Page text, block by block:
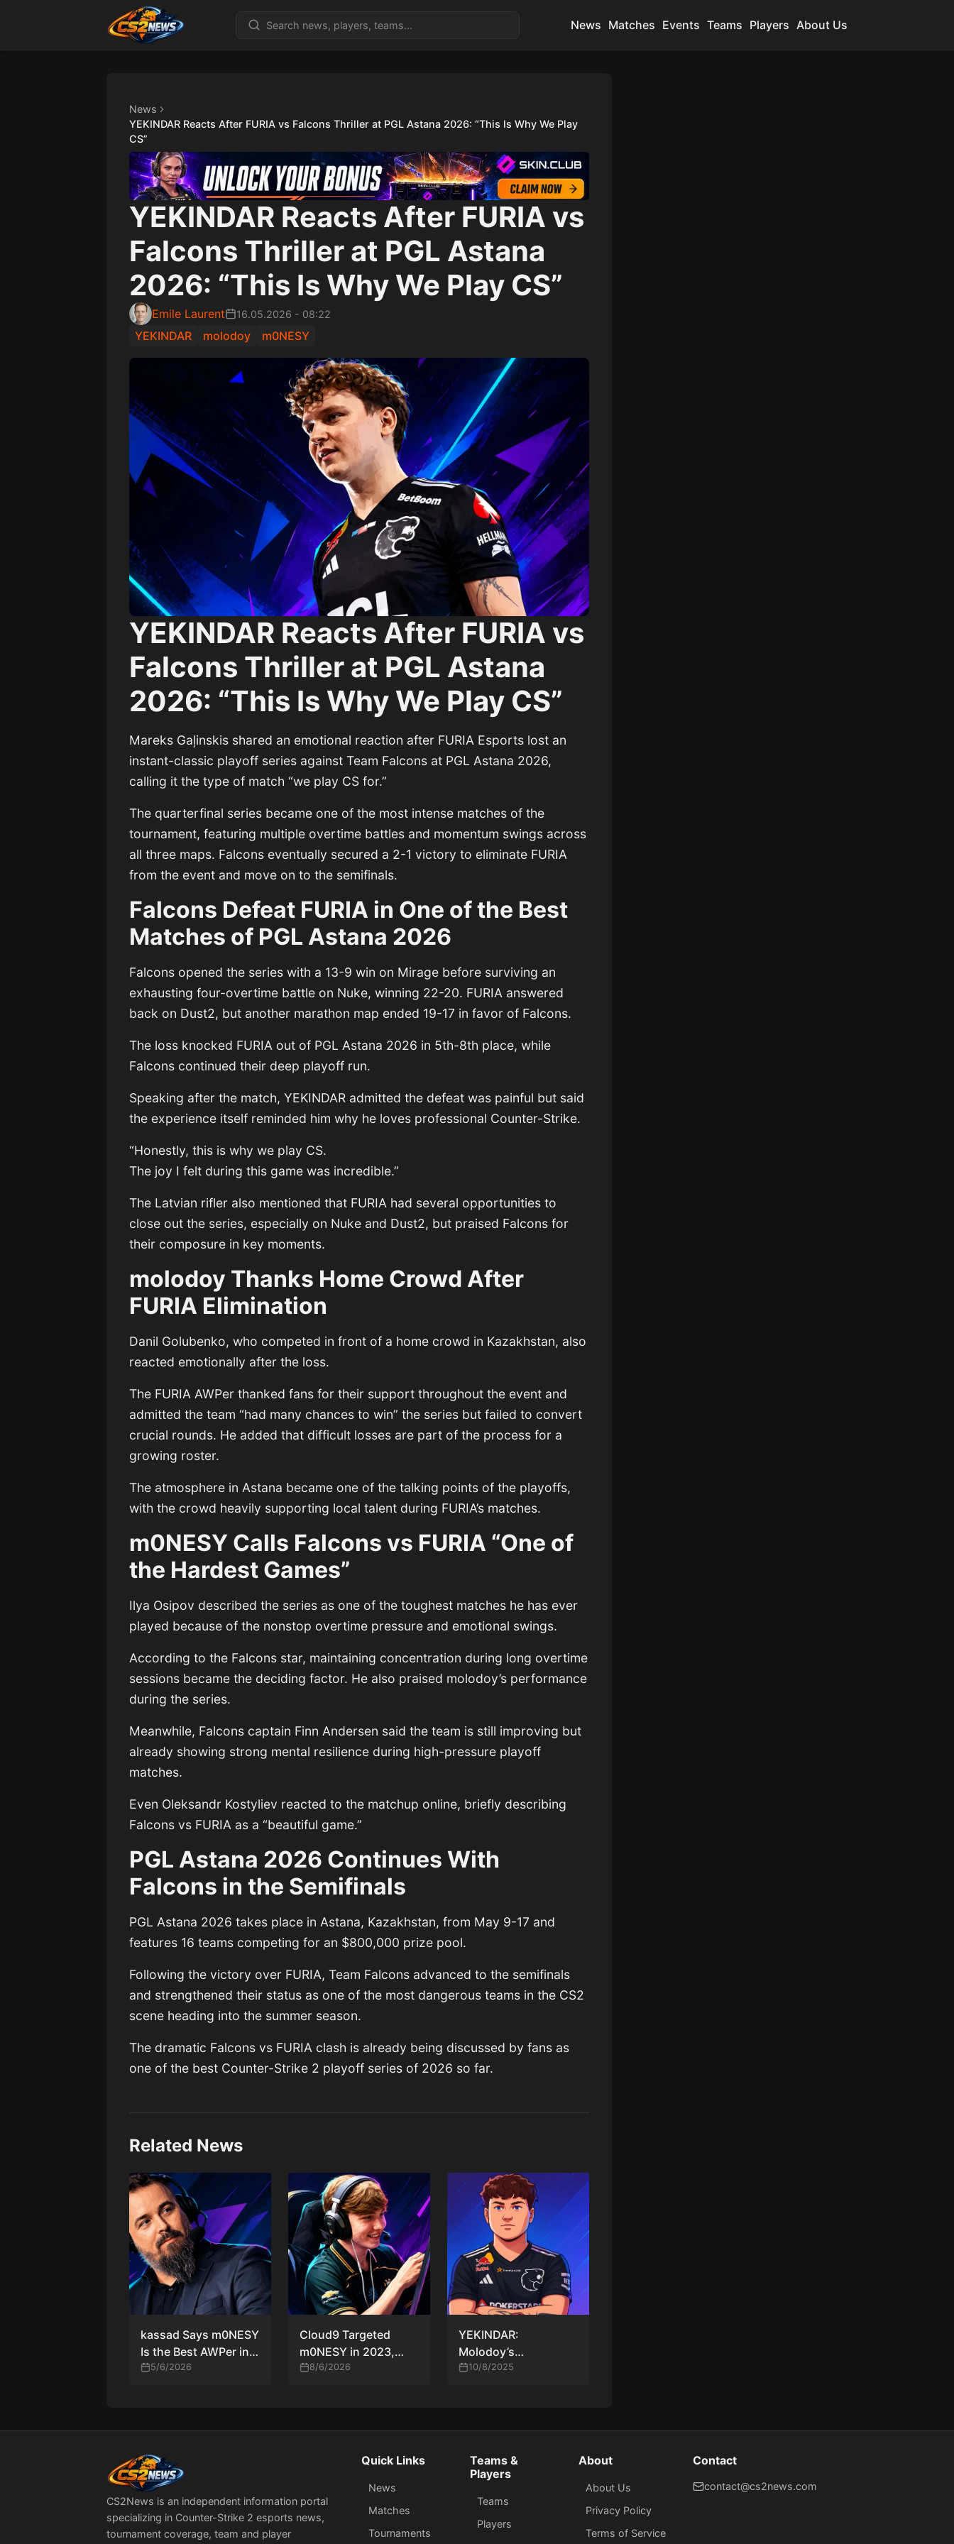
News Matches Events Teams Players About Us
News
YEKINDAR Reacts After FURIA vs Falcons Thriller at PGL Astana 2026: “This Is Why We Play
CS”
YEKINDAR Reacts After FURIA vs
Falcons Thriller at PGL Astana
2026: “This Is Why We Play CS”
Emile Laurent 16.05.2026 - 08:22
YEKINDAR molodoy m0NESY
YEKINDAR Reacts After FURIA vs
Falcons Thriller at PGL Astana
2026: “This Is Why We Play CS”
Mareks Gaļinskis shared an emotional reaction after FURIA Esports lost an
instant-classic playoff series againstTeam Falcons at PGL Astana 2026,
calling it the type of match “we play CS for.”
The quarterfinal series became one of the most intense matches of the
tournament, featuring multiple overtime battles and momentum swings across
all three maps. Falcons eventually secured a 2-1 victory to eliminate FURIA
from the event and move on to the semifinals.
Falcons Defeat FURIA in One of the Best
Matches of PGL Astana 2026
Falcons opened the series with a 13-9 win on Mirage before surviving an
exhausting four-overtime battle on Nuke, winning 22-20. FURIA answered
back on Dust2, but another marathon map ended 19-17 in favor of Falcons.
The loss knocked FURIA out of PGL Astana 2026 in 5th-8th place, while
Falcons continued their deep playoff run.
Speaking after the match, YEKINDAR admitted the defeat was painful but said
the experience itself reminded him why he loves professional Counter-Strike.
“Honestly, this is why we play CS.
The joy I felt during this game was incredible.”
The Latvian rifler also mentioned that FURIA had several opportunities to
close out the series, especially on Nuke and Dust2, but praised Falcons for
their composure in key moments.
molodoy Thanks Home Crowd After
FURIA Elimination
Danil Golubenko, who competed in front of a home crowd in Kazakhstan, also
reacted emotionally after the loss.
The FURIA AWPer thanked fans for their support throughout the event and
admitted the team “had many chances to win” the series but failed to convert
crucial rounds. He added that difficult losses are part of the process for a
growing roster.
The atmosphere in Astana became one of the talking points of the playoffs,
with the crowd heavily supporting local talent during FURIA’s matches.
m0NESY Calls Falcons vs FURIA “One of
the Hardest Games”
Ilya Osipov described the series as one of the toughest matches he has ever
played because of the nonstop overtime pressure and emotional swings.
According to the Falcons star, maintaining concentration during long overtime
sessions became the deciding factor. He also praised molodoy’s performance
during the series.
Meanwhile, Falcons captain Finn Andersen said the team is still improving but
already showing strong mental resilience during high-pressure playoff
matches.
Even Oleksandr Kostyliev reacted to the matchup online, briefly describing
Falcons vs FURIA as a “beautiful game.”
PGL Astana 2026 Continues With
Falcons in the Semifinals
PGL Astana 2026 takes place in Astana, Kazakhstan, from May 9-17 and
features 16 teams competing for an $800,000 prize pool.
Following the victory over FURIA, Team Falcons advanced to the semifinals
and strengthened their status as one of the most dangerous teams in the CS2
scene heading into the summer season.
The dramatic Falcons vs FURIA clash is already being discussed by fans as
one of the best Counter-Strike 2 playoff series of 2026 so far.
Related News
kassad Says m0NESY
Is the Best AWPer in
Counter-Strike
5/6/2026
Cloud9 Targeted
m0NESY in 2023,
Star AWPer Finally
8/6/2026
YEKINDAR:
Molodoy’s
Overconfidence,
10/8/2025
CS2News is an independent information portal
specializing in Counter-Strike 2 esports news,
tournament coverage, team and player
Quick Links
News
Matches
Tournaments
Teams &
Players
Teams
Players
About
About Us
Privacy Policy
Terms of Service
Contact
contact@cs2news.com